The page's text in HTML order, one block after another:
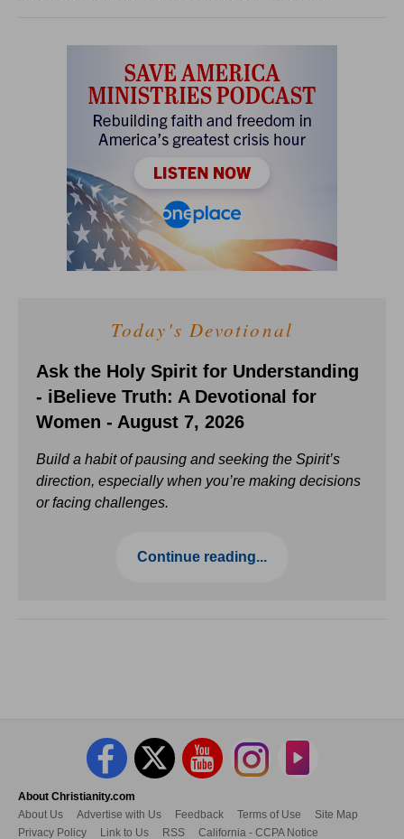
Today's Devotional
Ask the Holy Spirit for Understanding
- iBelieve Truth: A Devotional for
Women - August 7, 2026
Build a habit of pausing and seeking the Spirit’s
direction, especially when you’re making decisions
or facing challenges.
Continue reading...
About Christianity.com
About Us
Advertise with Us Feedback Terms of Use
Site Map
Privacy Policy
Link to Us RSS California - CCPA Notice